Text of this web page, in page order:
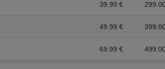
39.99 €
49.99 €
69.99 €